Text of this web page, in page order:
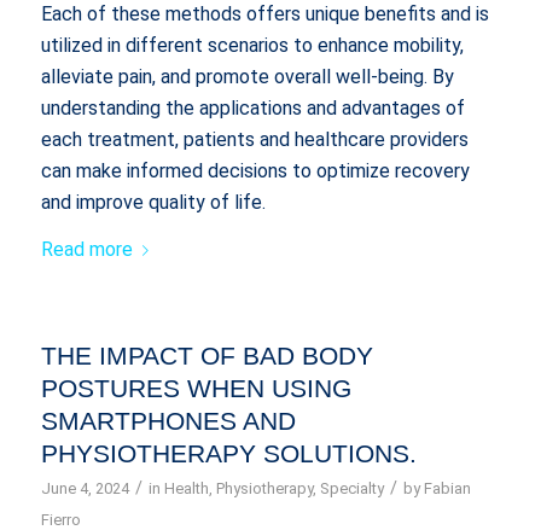
Each of these methods offers unique benefits and is
utilized in different scenarios to enhance mobility,
alleviate pain, and promote overall well-being. By
understanding the applications and advantages of
each treatment, patients and healthcare providers
can make informed decisions to optimize recovery
and improve quality of life.
Read more
THE IMPACT OF BAD BODY
POSTURES WHEN USING
SMARTPHONES AND
PHYSIOTHERAPY SOLUTIONS.
June 4, 2024 / in Health Physiotherapy, Specialty / by Fabian
Fierro